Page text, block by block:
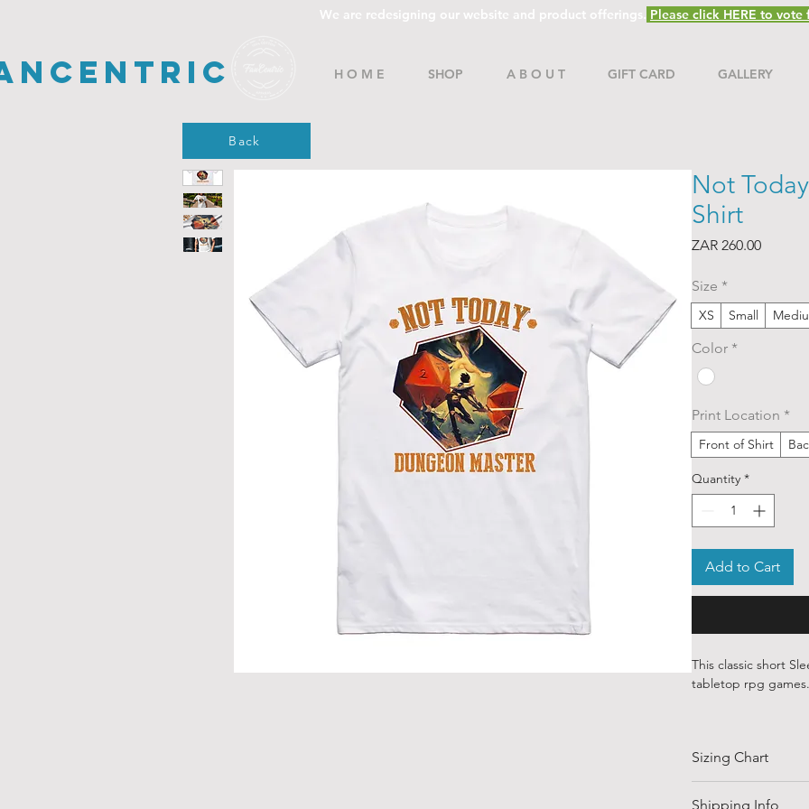
We are redesigning our website and product offerings. Please click HERE to
H O M E SHOP A B O U T GIFT CARD GALLERY
Back
Not
Shirt
ZAR 260.00Price
Size *
XS Small
Color *
Print Location *
Front of Shirt
Quantity *
Add to Cart
This classic short
tabletop rpg games.
around the world.
Each order is
Sizing Chart
SIZE
Shipping Info